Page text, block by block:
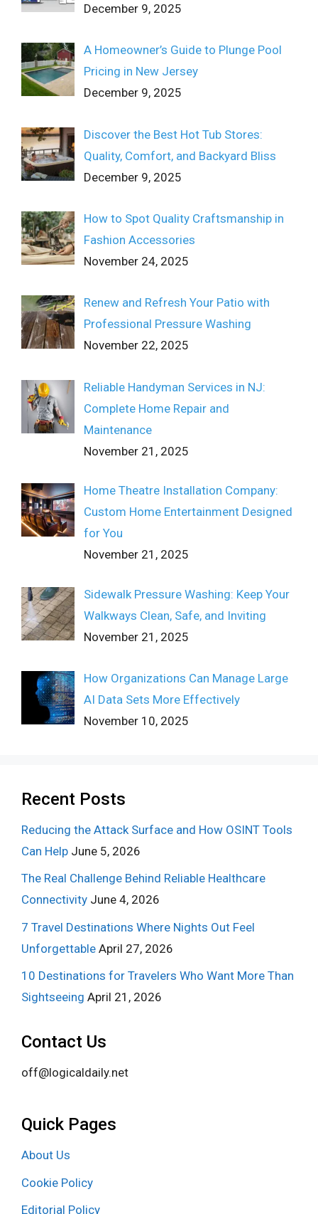
December 9, 2025
A Homeowner’s Guide to Plunge Pool
Pricing in New Jersey
December 9, 2025
Discover the Best Hot Tub Stores:
Quality, Comfort, and Backyard Bliss
December 9, 2025
How to Spot Quality Craftsmanship in
Fashion Accessories
November 24, 2025
Renew and Refresh Your Patio with
Professional Pressure Washing
November 22, 2025
Reliable Handyman Services in NJ:
Complete Home Repair and
Maintenance
November 21, 2025
Home Theatre Installation Company:
Custom Home Entertainment Designed
for You
November 21, 2025
Sidewalk Pressure Washing: Keep Your
Walkways Clean, Safe, and Inviting
November 21, 2025
How Organizations Can Manage Large
AI Data Sets More Effectively
November 10, 2025
Recent Posts
Reducing the Attack Surface and How OSINT Tools
Can Help June 5, 2026
The Real Challenge Behind Reliable Healthcare
Connectivity June 4, 2026
7 Travel Destinations Where Nights Out Feel
Unforgettable April 27, 2026
10 Destinations for Travelers Who Want More Than
Sightseeing April 21, 2026
Contact Us
off@logicaldaily.net
Quick Pages
About Us
Cookie Policy
Editorial Policy